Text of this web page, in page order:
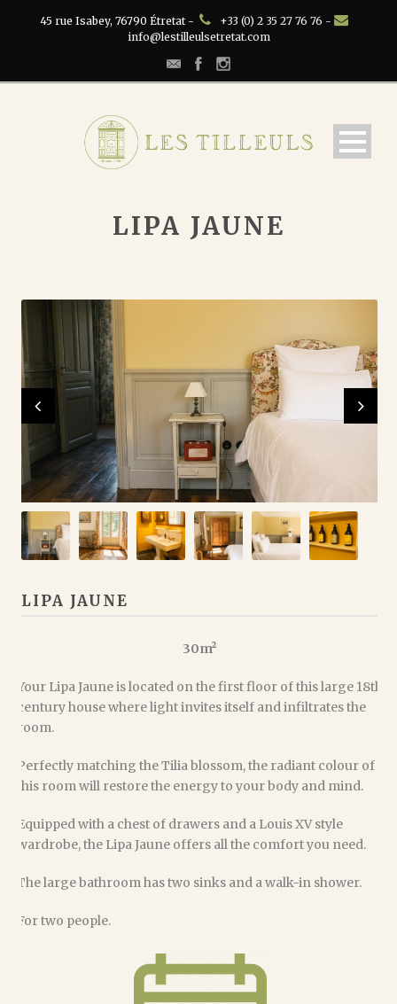
45 rue Isabey, 76790 Étretat -
+33 (0) 2 35 27 76 76 -
info@lestilleulsetretat.com
LIPA JAUNE
LIPA JAUNE
30m²
Your Lipa Jaune is located on the first floor of this large 18th
century house where light invites itself and infiltrates the
room.
Perfectly matching the Tilia blossom, the radiant colour of
this room will restore the energy to your body and mind.
Equipped with a chest of drawers and a Louis XV style
wardrobe, the Lipa Jaune offers all the comfort you need.
The large bathroom has two sinks and a walk-in shower.
For two people.